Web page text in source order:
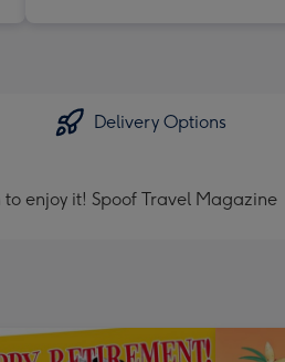
Delivery Options
enjoy it! Spoof Travel Magazine